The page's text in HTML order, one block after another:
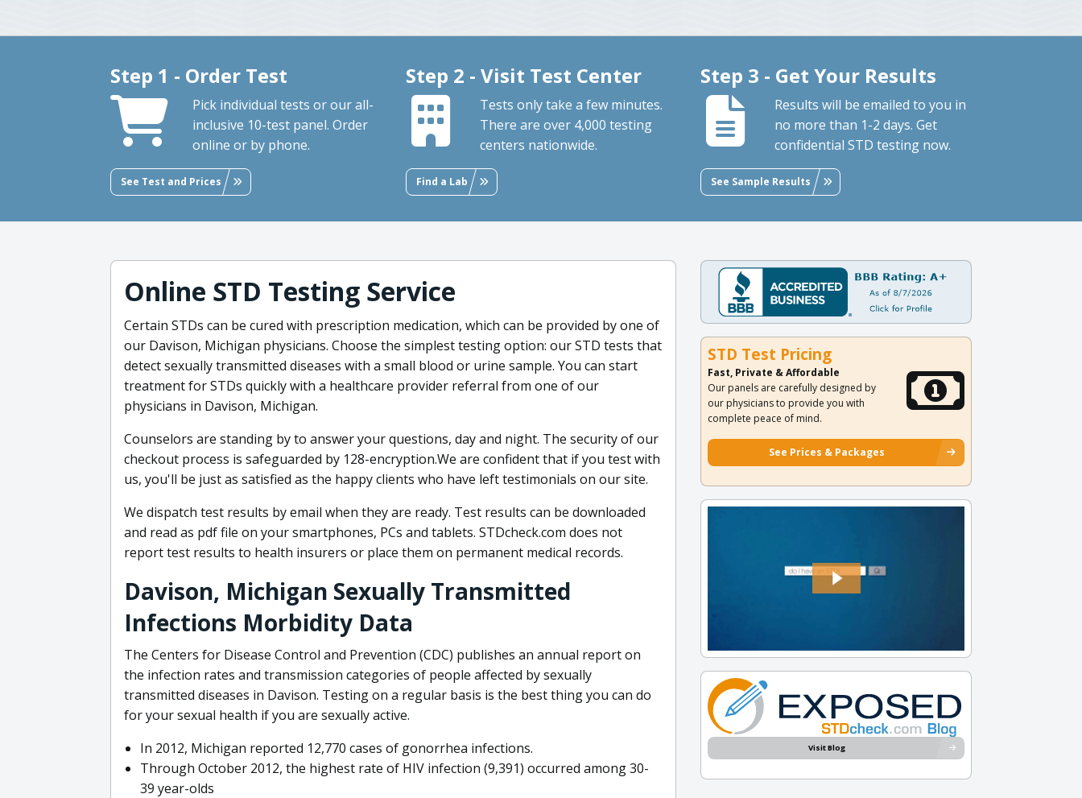
Step 1 - Order Test
Pick individual tests or our all-
inclusive 10-test panel. Order
online or by phone.
See Test and Prices
Step 2 - Visit Test Center
Tests only take a few minutes.
There are over 4,000 testing
centers nationwide.
Find a Lab
Step 3 - Get Your Results
Results will be emailed to you in
no more than 1-2 days. Get
confidential STD testing now.
See Sample Results
Online STD Testing Service
Certain STDs can be cured with prescription medication, which can be provided by one of
our Davison, Michigan physicians. Choose the simplest testing option: our STD tests that
detect sexually transmitted diseases with a small blood or urine sample. You can start
treatment for STDs quickly with a healthcare provider referral from one of our
physicians in Davison, Michigan.
Counselors are standing by to answer your questions, day and night. The security of our
checkout process is safeguarded by 128-encryption.We are confident that if you test with
us, you'll be just as satisfied as the happy clients who have left testimonials on our site.
We dispatch test results by email when they are ready. Test results can be downloaded
and read as pdf file on your smartphones, PCs and tablets. STDcheck.com does not
report test results to health insurers or place them on permanent medical records.
Davison, Michigan Sexually Transmitted
Infections Morbidity Data
The Centers for Disease Control and Prevention (CDC) publishes an annual report on
the infection rates and transmission categories of people affected by sexually
transmitted diseases in Davison. Testing on a regular basis is the best thing you can do
for your sexual health if you are sexually active.
In 2012, Michigan reported 12,770 cases of gonorrhea infections.
Through October 2012, the highest rate of HIV infection (9,391) occurred among 30-
39 year-olds
STD Test Pricing
Fast, Private & Affordable
Our panels are carefully designed by
our physicians to provide you with
complete peace of mind.
See Prices & Packages
Visit Blog